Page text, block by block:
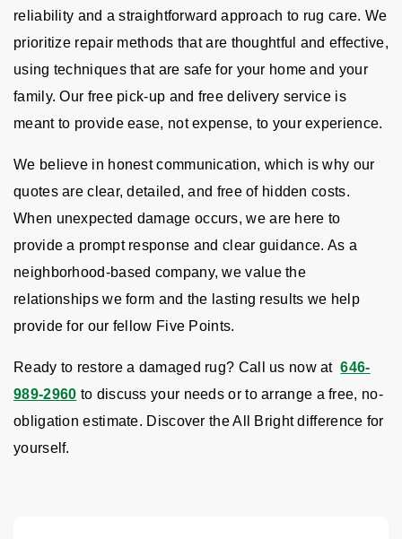
reliability and a straightforward approach to rug care. We
prioritize repair methods that are thoughtful and effective,
using techniques that are safe for your home and your
family. Our free pick-up and free delivery service is
meant to provide ease, not expense, to your experience.
We believe in honest communication, which is why our
quotes are clear, detailed, and free of hidden costs.
When unexpected damage occurs, we are here to
provide a prompt response and clear guidance. As a
neighborhood-based company, we value the
relationships we form and the lasting results we help
provide for our fellow Five Points.
Ready to restore a damaged rug? Call us now at 646-
989-2960 to discuss your needs or to arrange a free, no-
obligation estimate. Discover the All Bright difference for
yourself.